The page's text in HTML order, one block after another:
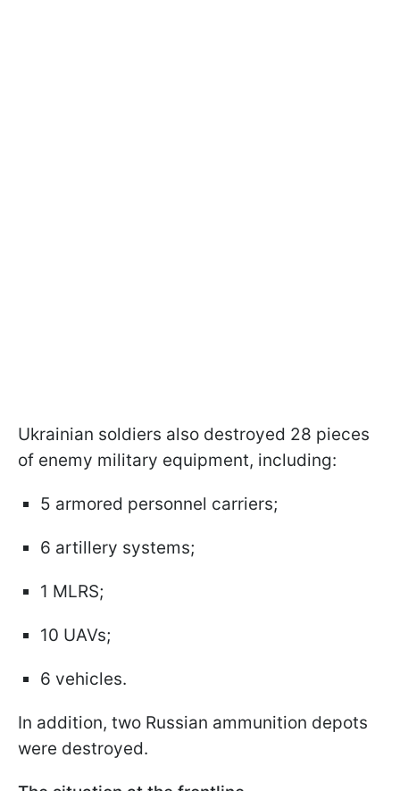
Ukrainian soldiers also destroyed 28 pieces
of enemy military equipment, including:
5 armored personnel carriers;
6 artillery systems;
1 MLRS;
10 UAVs;
6 vehicles.
In addition, two Russian ammunition depots
were destroyed.